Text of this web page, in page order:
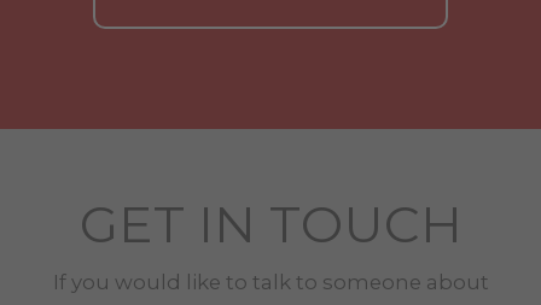
GET IN TOUCH
If you would like to talk to someone about